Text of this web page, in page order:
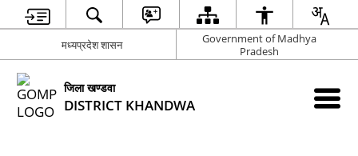
मध्‍यप्रदेश शासन
Government of Madhya
Pradesh
जिला खण्‍डवा
DISTRICT KHANDWA